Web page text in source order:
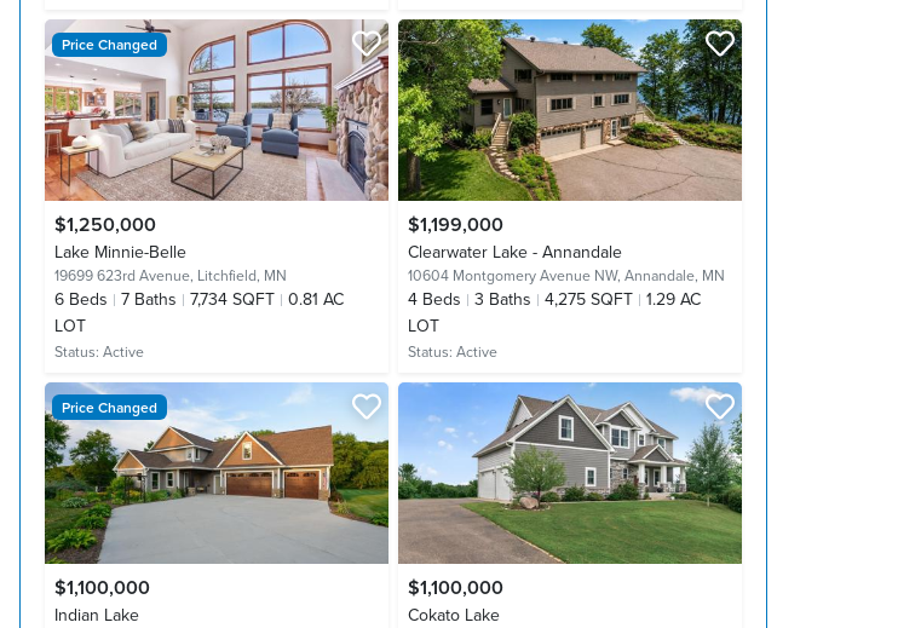
Price Changed
$1,250,000
Lake Minnie-Belle
19699 623rd Avenue, Litchfield, MN
6 Beds 7 Baths 7,734 SQFT
0.81 AC
LOT
Status: Active
$1,199,000
Clearwater Lake - Annandale
10604 Montgomery Avenue NW, Annandale, MN
4 Beds 3 Baths 4,275 SQFT
1.29 AC
LOT
Status: Active
Price Changed
$1,100,000
Indian Lake
$1,100,000
Cokato Lake